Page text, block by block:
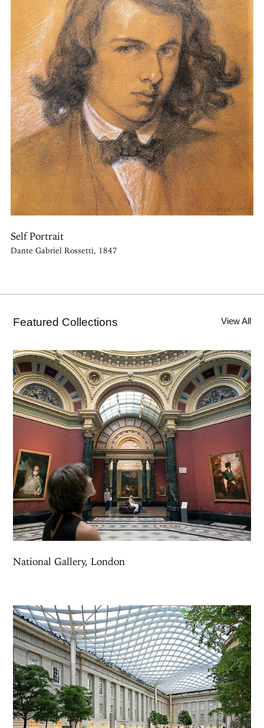
Self Portrait
Dante Gabriel Rossetti, 1847
Featured Collections View All
National Gallery, London